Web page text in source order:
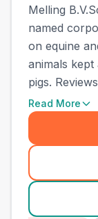
Melling
named
on equine
animals kept
pigs.
Read More